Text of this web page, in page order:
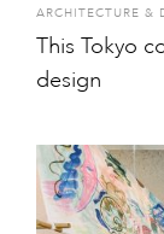
ARCHITECTURE &
This Tokyo
design